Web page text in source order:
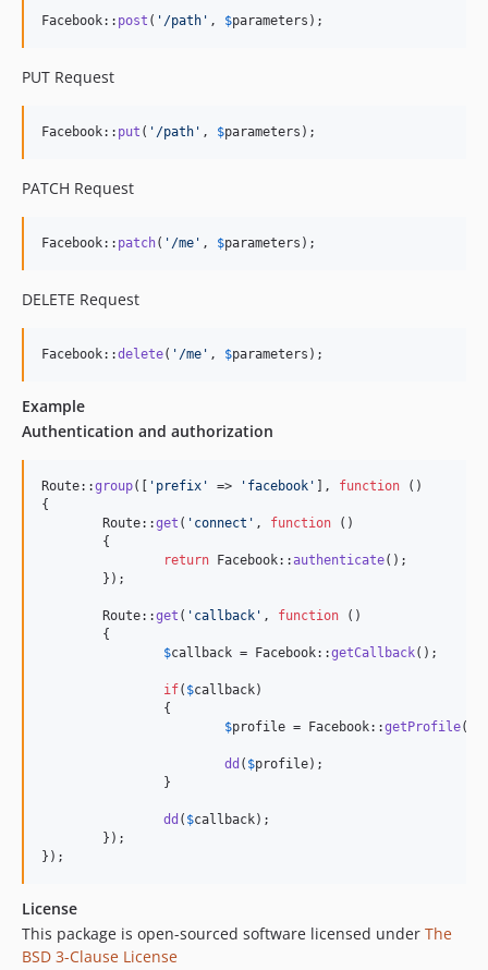
Facebook:: post ( ' /path ' , $parameters );
PUT Request
Facebook:: put ( ' /path ' , $parameters );
PATCH Request
Facebook:: patch( ' /me ' , $parameters );
DELETE Request
Facebook::delete( ' /me ' , $parameters );
Example
Authentication and authorization
Route::group([ ' prefix ' => ' facebook ' ], function ()
{
	Route::
get ( ' connect ' , function ()
return Facebook::authenticate();
	Route::
get ( ' callback ' , function ()
$callback = Facebook::getCallback();
if( $callback)
$profile = Facebook::getProfile();
dd ( $profile);
dd ( $callback);
});
License
This package is open-sourced software licensed under The
BSD 3-Clause License